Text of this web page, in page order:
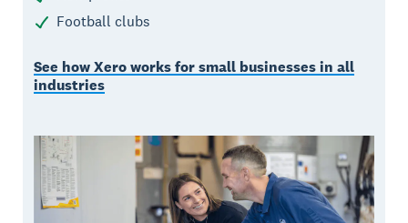
Football clubs
See how Xero works for small businesses in all
industries